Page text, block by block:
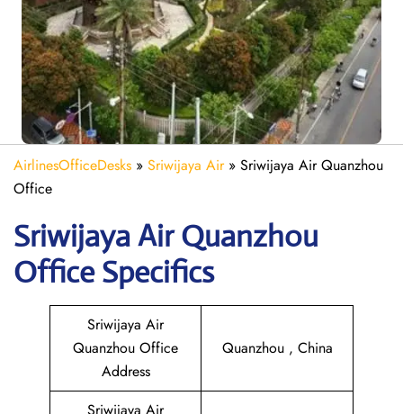
AirlinesOfficeDesks » Sriwijaya Air» Sriwijaya Air Quanzhou
Office
Sriwijaya Air Quanzhou
Office Specifics
Sriwijaya Air
Quanzhou Office
Address
Quanzhou , China